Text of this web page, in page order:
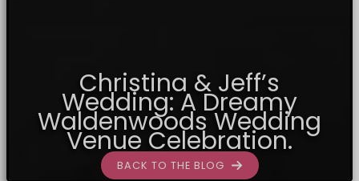
Christina & Jeff’s
Wedding: A Dreamy
Waldenwoods Wedding
Venue Celebration.
BACK TO THE BLOG